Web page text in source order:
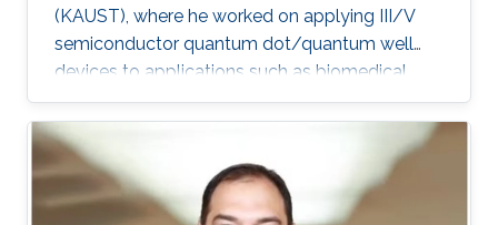
(KAUST), where he worked on applying III/V
semiconductor quantum dot/quantum well
devices to applications such as biomedical
imaging, optical communications to solid-state
lighting. Mohammed received his M.Sc. degree
in Electrical Engineering from King Fahd
University of Petroleum and Minerals (KFUPM),
Dhahran, Saudi Arabia in 2002. In 2011, he